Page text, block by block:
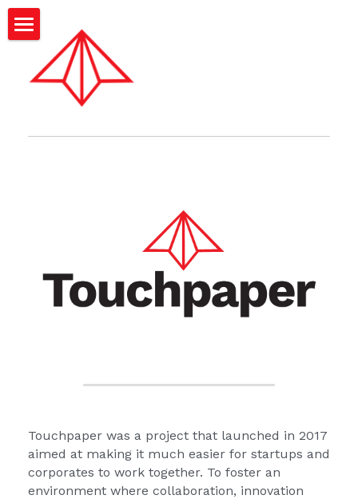
Corporate toolkit
Startup toolkit
Touchpaper was a project that launched in 2017
aimed at making it much easier for startups and
corporates to work together. To foster an
environment where collaboration, innovation
Startup toolkit